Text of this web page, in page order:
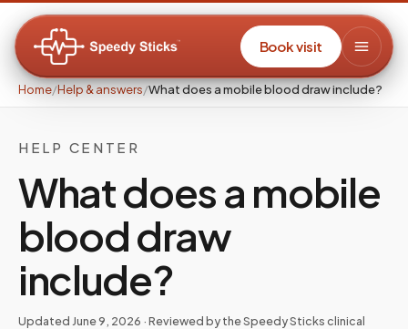
Book visit
Home/Help & answers/What does a mobile blood draw include?
HELP CENTER
What does a mobile
blood draw
include?
Updated June 9, 2026 · Reviewed by the Speedy Sticks clinical